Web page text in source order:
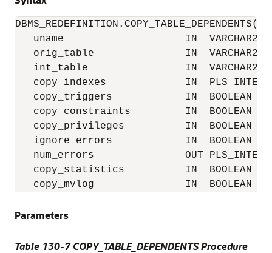
DBMS_REDEFINITION.COPY_TABLE_DEPENDENTS(
   uname                    IN  VARCHAR2,
   orig_table               IN  VARCHAR2,
   int_table                IN  VARCHAR2,
copy_indexes             IN
copy_triggers            IN  BOOLEAN
copy_constraints         IN  BOOLEAN
copy_privileges          IN  BOOLEAN
ignore_errors            IN  BOOLEAN
num_errors               OUT
copy_statistics          IN  BOOLEAN
copy_mvlog               IN  BOOLEAN
Parameters
Table 130-7 COPY_TABLE_DEPENDENTS Procedure